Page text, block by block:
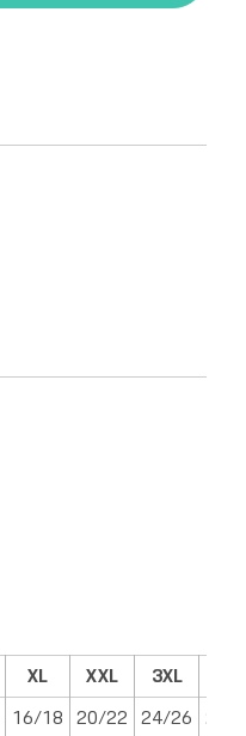
XL XXL 3XL
16/18 20/22 24/26 28/